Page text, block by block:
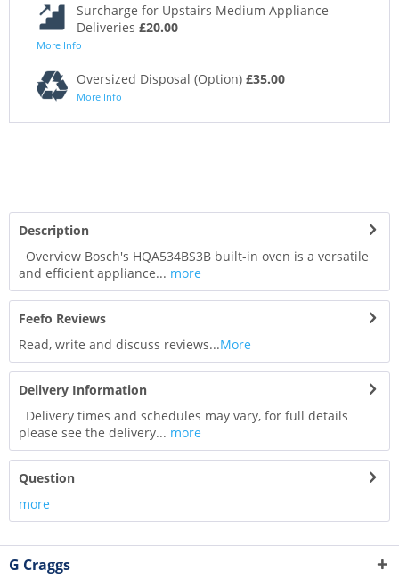
Surcharge for Upstairs Medium Appliance
Deliveries £20.00
More Info
Oversized Disposal (Option) £35.00
More Info
Description
Overview Bosch's HQA534BS3B built-in oven is a versatile
and efficient appliance... more
Feefo Reviews
Read, write and discuss reviews...More
Delivery Information
Delivery times and schedules may vary, for full details
please see the delivery... more
Question
more
G Craggs